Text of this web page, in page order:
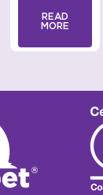
READ
MORE